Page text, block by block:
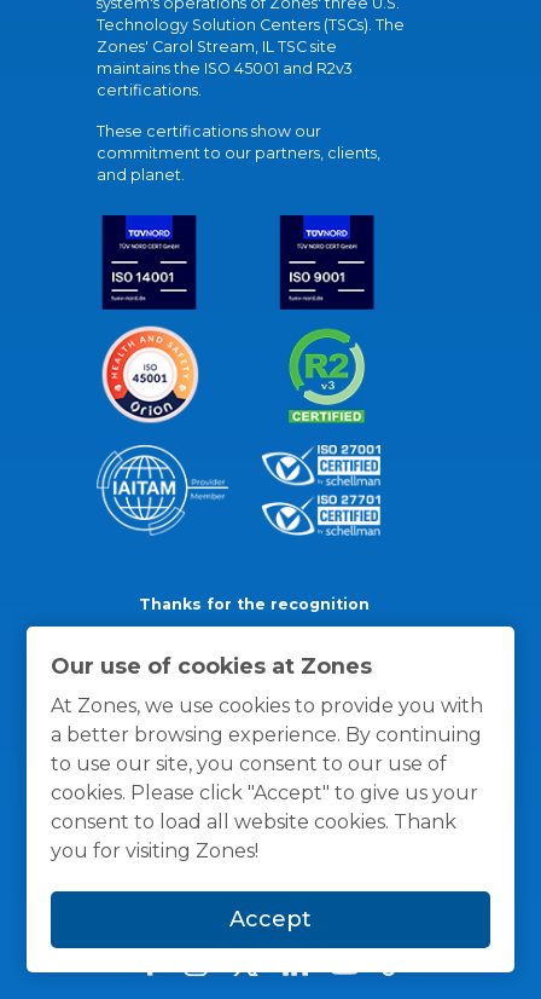
Our use of cookies at Zones
At Zones, we use cookies to provide you with
a better browsing experience. By continuing
to use our site, you consent to our use of
cookies. Please click "Accept" to give us your
consent to load all website cookies. Thank
you for visiting Zones!
Accept
Technology Solution Centers (TSCs). The
Zones' Carol Stream, IL TSC site
maintains the ISO 45001 and R2v3
certifications.
These certifications show our
commitment to our partners, clients,
and planet.
Thanks for the recognition